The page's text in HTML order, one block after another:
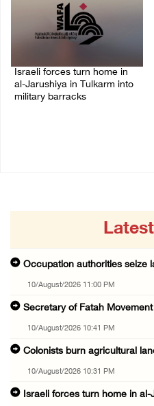
Israeli forces turn home in
al-Jarushiya in Tulkarm into
military barracks
Occupation authorities seize
10/August/2026 11:00 PM
Secretary of Fatah
10/August/2026 10:41 PM
Colonists burn agricultural
10/August/2026 10:31 PM
Israeli forces turn home in al-